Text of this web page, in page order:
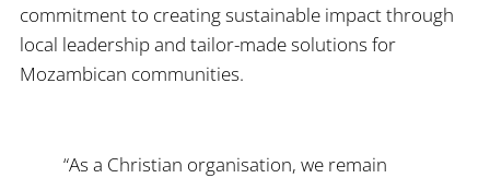
commitment to creating sustainable impact through
local leadership and tailor-made solutions for
Mozambican communities.
“As a Christian organisation, we remain